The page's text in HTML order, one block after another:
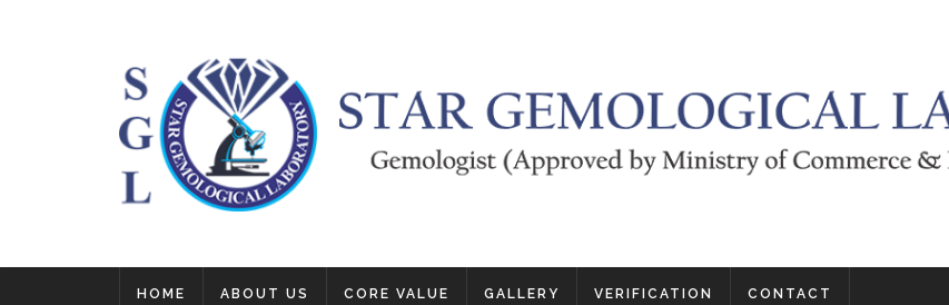
HOME ABOUT US CORE VALUE GALLERY VERIFICATION CONTACT